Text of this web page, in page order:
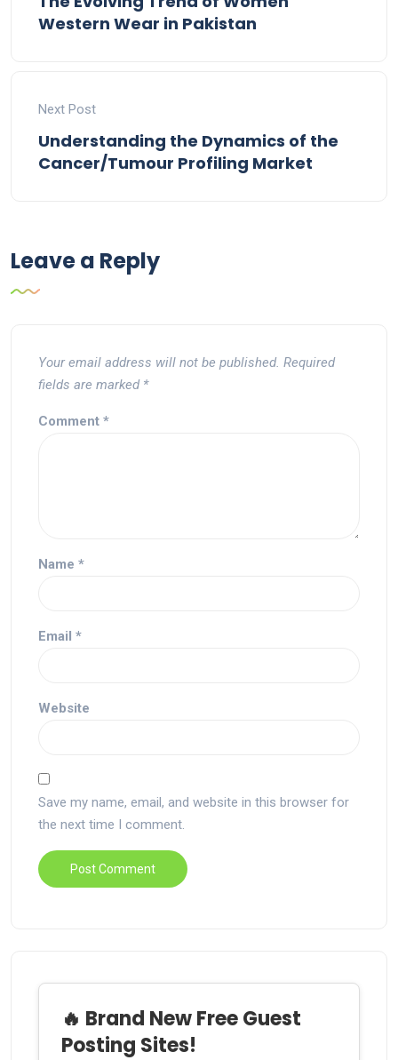
Western Wear in Pakistan
Next Post
Understanding the Dynamics of the
Cancer/Tumour Profiling Market
Leave a Reply
Your email address will not be published. Required
fields are marked *
Comment *
Name *
Email *
Website
Save my name, email, and website in this browser for
the next time I comment.
🔥 Brand New Free Guest
Posting Sites!